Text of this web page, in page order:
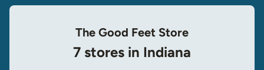
The Good Feet Store
7 stores in Indiana